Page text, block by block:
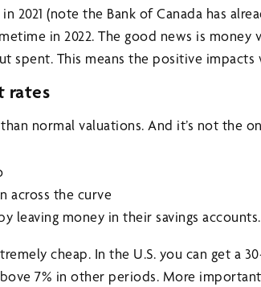
2021 (note the Bank of Canada has
in 2022. The good news is
spent. This means the positive
rates
normal valuations. And it’s not the
across the curve
leaving money in their savings accounts.
cheap. In the U.S. you can get a
7% in other periods. More